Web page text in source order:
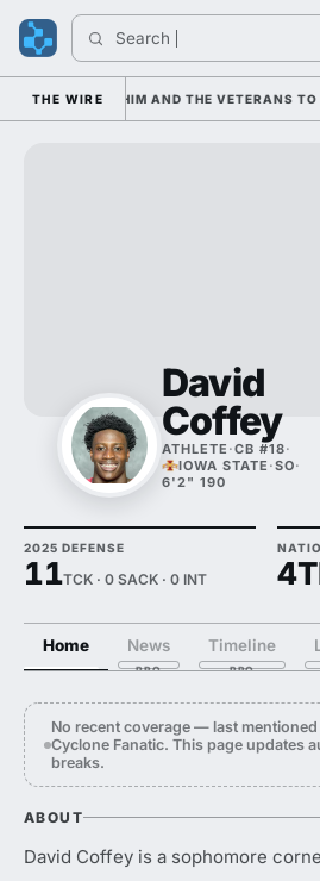
Search
THE WIREON HIM AND THE VETERANS TO
David
Coffey
ATHLETE ·CB #18·
IOWA STATE ·SO·
6'2" 190
2025 DEFENSE
11TCK · 0 SACK · 0 INT
Home News Timeline
No recent coverage — last
Cyclone Fanatic. This page updates
breaks.
ABOUT
David Coffey is a sophomore